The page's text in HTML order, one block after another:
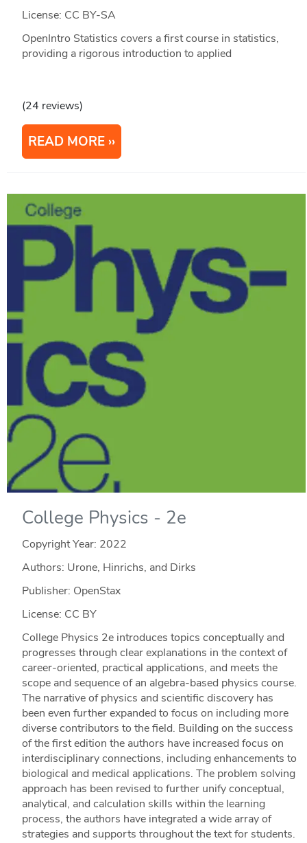
License: CC BY-SA
OpenIntro Statistics covers a first course in statistics,
providing a rigorous introduction to applied
(24 reviews)
READ MORE
College Physics - 2e
Copyright Year: 2022
Authors: Urone, Hinrichs, and Dirks
Publisher: OpenStax
License: CC BY
College Physics 2e introduces topics conceptually and
progresses through clear explanations in the context of
career-oriented, practical applications, and meets the
scope and sequence of an algebra-based physics course.
The narrative of physics and scientific discovery has
been even further expanded to focus on including more
diverse contributors to the field. Building on the success
of the first edition the authors have increased focus on
interdisciplinary connections, including enhancements to
biological and medical applications. The problem solving
approach has been revised to further unify conceptual,
analytical, and calculation skills within the learning
process, the authors have integrated a wide array of
strategies and supports throughout the text for students.